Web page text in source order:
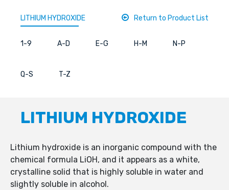
LITHIUM HYDROXIDE Return to Product List
1-9 A-D E-G H-M N-P
Q-S T-Z
LITHIUM HYDROXIDE
Lithium hydroxide is an inorganic compound with the
chemical formula LiOH, and it appears as a white,
crystalline solid that is highly soluble in water and
slightly soluble in alcohol.